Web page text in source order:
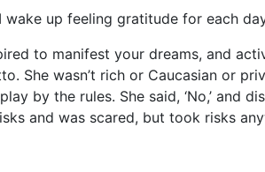
up feeling gratitude for each
to manifest your dreams, and
She wasn’t rich or Caucasian or
by the rules. She said, ‘No,’ and
and was scared, but took risks